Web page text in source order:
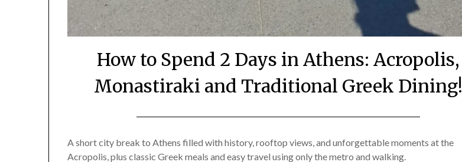
How to Spend 2 Days in Athens: Acropolis,
Monastiraki and Traditional Greek Dining!
on
July
Mark
A short city break to Athens filled with history, rooftop views, and unforgettable moments at the
Acropolis, plus classic Greek meals and easy travel using only the metro and walking.